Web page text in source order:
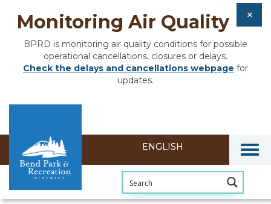
Monitoring Air Quality
BPRD is monitoring air quality conditions for possible
operational cancellations, closures or delays.
Check the delays and cancellations webpage for
updates.